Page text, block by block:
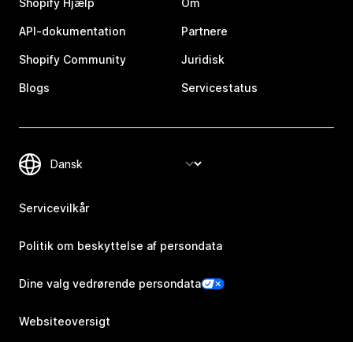
Shopify Hjælp
API-dokumentation
Shopify Community
Blogs
Om
Partnere
Juridisk
Servicestatus
Servicevilkår
Politik om beskyttelse af persondata
Dine valg vedrørende persondata
Websiteoversigt